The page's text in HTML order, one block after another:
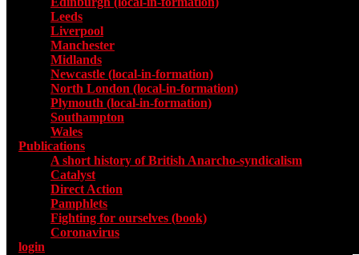
Leeds
Liverpool
Manchester
Midlands
Newcastle (local-in-formation)
North London (local-in-formation)
Plymouth (local-in-formation)
Southampton
Wales
Publications
A short history of British Anarcho-syndicalism
Catalyst
Direct Action
Pamphlets
Fighting for ourselves (book)
Coronavirus
login